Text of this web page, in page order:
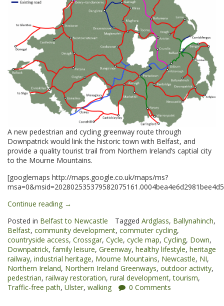
A new pedestrian and cycling greenway route through
Downpatrick would link the historic town with Belfast, and
provide a quality tourist trail from Northern Ireland’s captial city
to the Mourne Mountains.
[googlemaps http://maps.google.co.uk/maps/ms?
Continue reading “Downpatrick
Ardglass
Greenways”
→
Posted in Belfast to Newcastle Tagged Ardglass, Ballynahinch,
Belfast, community development, commuter cycling,
countryside access, Crossgar, Cycle, cycle map, Cycling, Down,
Downpatrick, family leisure, Greenway, healthy lifestyle, heritage
railway, industrial heritage, Mourne Mountains, Newcastle, NI,
Northern Ireland, Northern Ireland Greenways, outdoor activity,
pedestrian, railway restoration, rural development,tourism,
Traffic-free path, Ulster, walking 0 Comments